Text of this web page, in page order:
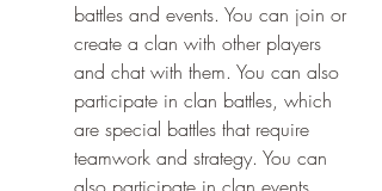
battles and events. You can join or
create a clan with other players
and chat with them. You can also
participate in clan battles, which
are special battles that require
teamwork and strategy. You can